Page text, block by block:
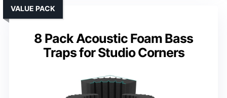
8 Pack Acoustic Foam Bass
Traps for Studio Corners
VALUE PACK